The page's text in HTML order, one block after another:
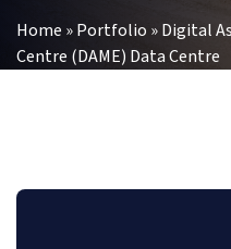
Home »Portfolio »Digital
Centre (DAME) Data Centre